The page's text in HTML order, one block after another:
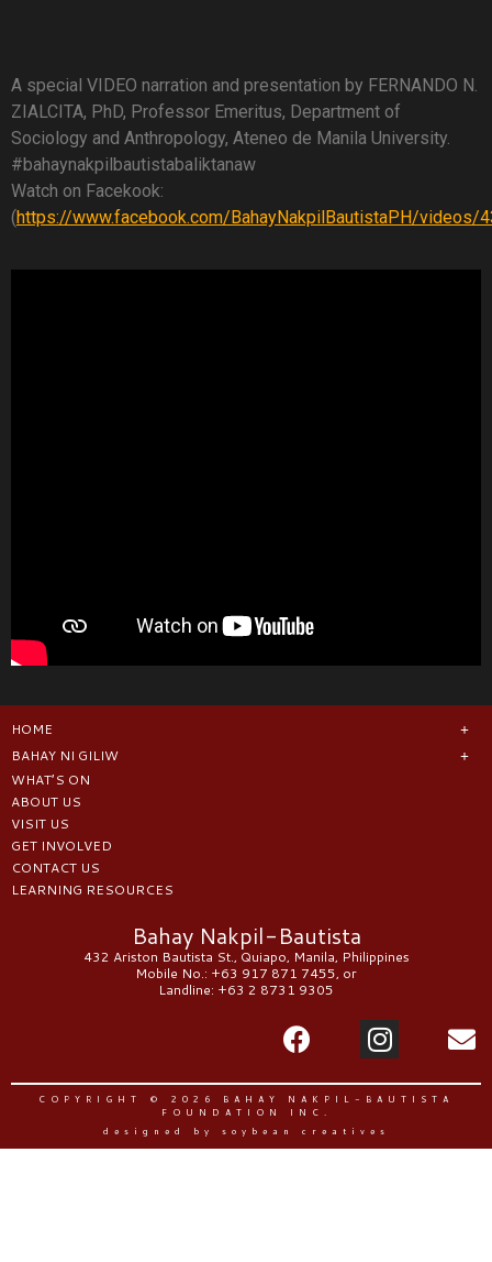
A special VIDEO narration and presentation by FERNANDO N.
ZIALCITA, PhD, Professor Emeritus, Department of
Sociology and Anthropology, Ateneo de Manila University.
#bahaynakpilbautistabaliktanaw
Watch on Facekook:
(https://www.facebook.com/BahayNakpilBautistaPH/videos/
HOME
BAHAY NI GILIW
WHAT’S ON
ABOUT US
VISIT US
GET INVOLVED
CONTACT US
LEARNING RESOURCES
Bahay Nakpil-Bautista
432 Ariston Bautista St., Quiapo, Manila, Philippines
Mobile No.: +63 917 871 7455, or
Landline: +63 2 8731 9305
COPYRIGHT © 2026 BAHAY NAKPIL-BAUTISTA
FOUNDATION INC.
designed by soybean creatives